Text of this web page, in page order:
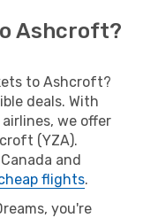
Ashcroft?
to Ashcroft?
deals. With
we offer
(YZA).
and
flights.
you're